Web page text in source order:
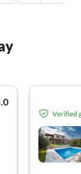
Verified